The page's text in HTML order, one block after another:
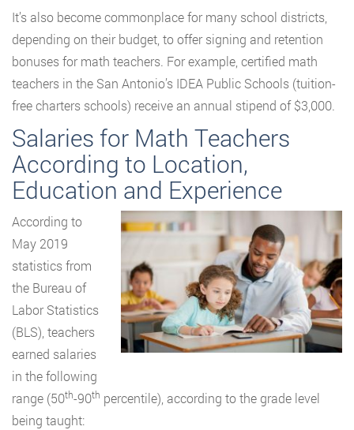
It’s also become commonplace for many school districts,
depending on their budget, to offer signing and retention
bonuses for math teachers. For example, certified math
teachers in the San Antonio’s IDEA Public Schools (tuition-
free charters schools) receive an annual stipend of $3,000.
Salaries for Math Teachers
According to Location,
Education and Experience
According to
May 2019
statistics from
the Bureau of
Labor Statistics
(BLS), teachers
earned salaries
in the following
range (50th-90th percentile), according to the grade level
being taught: